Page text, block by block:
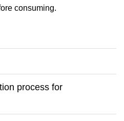
consuming.
process for